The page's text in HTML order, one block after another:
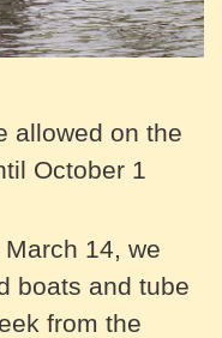
allowed on the
October 1
14, we
boats and tube
from the